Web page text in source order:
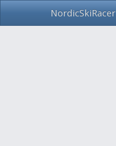
Skip
NordicSkiRacer